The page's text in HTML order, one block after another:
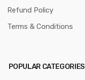
Refund Policy
Terms & Conditions
POPULAR CATEGORIES